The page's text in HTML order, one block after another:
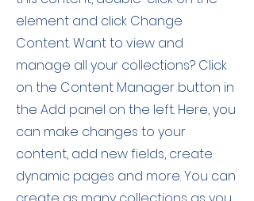
element and click Change
Content. Want to view and
manage all your collections? Click
on the Content Manager button in
the Add panel on the left. Here, you
can make changes to your
content, add new fields, create
dynamic pages and more. You can